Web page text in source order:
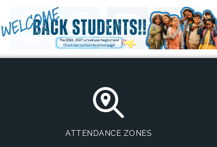
ATTENDANCE ZONES